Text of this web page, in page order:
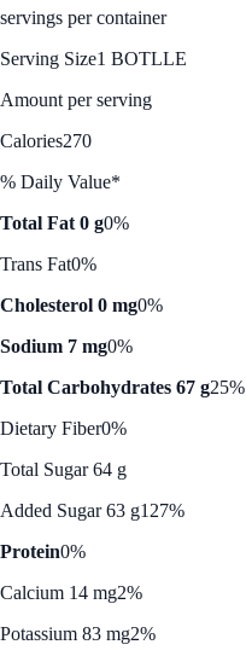
servings per container
Serving Size1 BOTLLE
Amount per serving
Calories270
% Daily Value*
Total Fat 0 g0%
Trans Fat0%
Cholesterol 0 mg0%
Sodium 7 mg0%
Total Carbohydrates 67 g25%
Dietary Fiber0%
Total Sugar 64 g
Added Sugar 63 g127%
Protein0%
Calcium 14 mg2%
Potassium 83 mg2%